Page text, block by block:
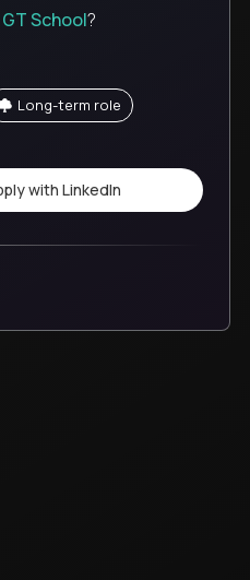
we make in the kids' lives
GT School?
Long-term role
with LinkedIn